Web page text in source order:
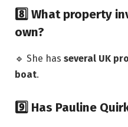
8️⃣ What property
own?
🔹 She has several UK
boat.
9️⃣ Has Pauline